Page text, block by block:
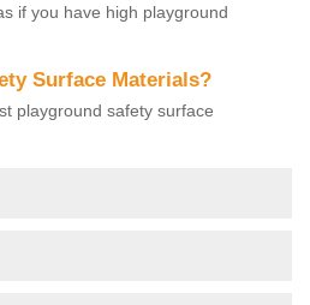
if you have high playground
Surface Materials?
playground safety surface